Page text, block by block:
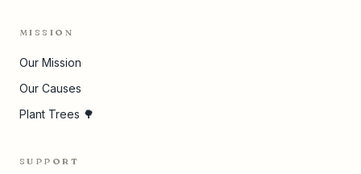
MISSION
Our Mission
Our Causes
Plant Trees 🌳
SUPPORT